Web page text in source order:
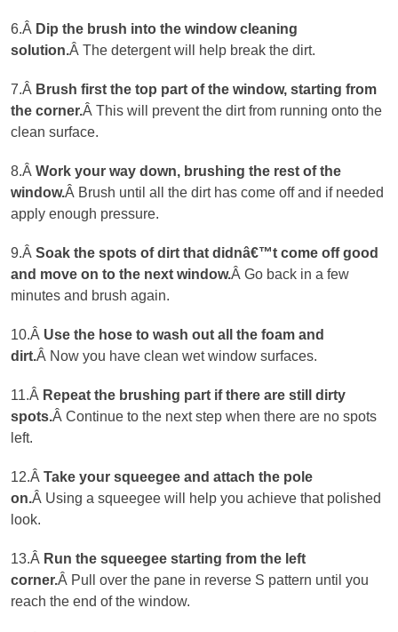
6.Â Dip the brush into the window cleaning
solution.Â The detergent will help break the dirt.
7.Â Brush first the top part of the window, starting from
the corner.Â This will prevent the dirt from running onto the
clean surface.
8.Â Work your way down, brushing the rest of the
window.Â Brush until all the dirt has come off and if needed
apply enough pressure.
9.Â Soak the spots of dirt that didnâ€™t come off good
and move on to the next window.Â Go back in a few
minutes and brush again.
10.Â Use the hose to wash out all the foam and
dirt.Â Now you have clean wet window surfaces.
11.Â Repeat the brushing part if there are still dirty
spots.Â Continue to the next step when there are no spots
left.
12.Â Take your squeegee and attach the pole
on.Â Using a squeegee will help you achieve that polished
look.
13.Â Run the squeegee starting from the left
corner.Â Pull over the pane in reverse S pattern until you
reach the end of the window.